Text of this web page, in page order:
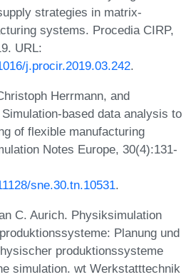
strategies in matrix-
systems. Procedia CIRP,
URL:
j.procir.2019.03.242.
Herrmann, and
based data analysis to
of flexible manufacturing
Notes Europe, 30(4):131-
sne.30.tn.10531.
C. Aurich. Physiksimulation
Planung und
produktionssysteme
simulation. wt Werkstatttechnik